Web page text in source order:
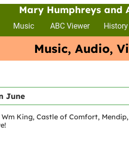
Mary Humphreys and
Music ABC Viewer History
Music, Audio,
June
King, Castle of Comfort,